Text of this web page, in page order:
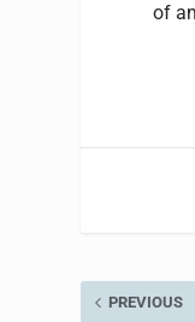
of
PREVIOUS